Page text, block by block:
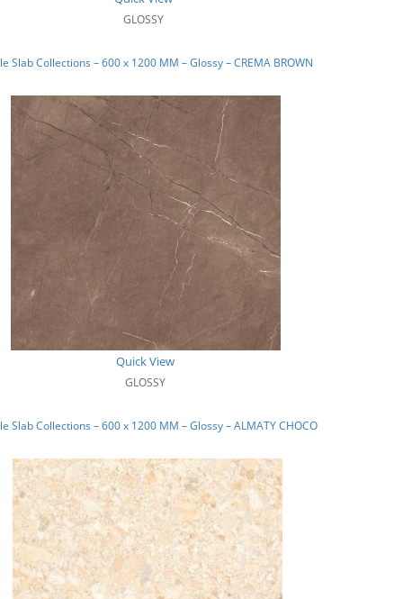
GLOSSY
Slab Collections – 600 x 1200 MM – Glossy – CREMA BROWN
Quick View
GLOSSY
Slab Collections – 600 x 1200 MM – Glossy – ALMATY CHOCO